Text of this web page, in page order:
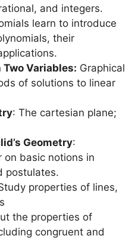
and integers.
learn to introduce
their
Variables: Graphical
of solutions to linear
: The cartesian plane;
Geometry:
on basic notions in
postulates.
properties of lines,
the properties of
congruent and